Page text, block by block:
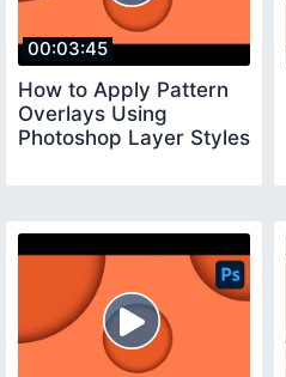
00:03:45
How to Apply Pattern
Overlays Using
Photoshop Layer Styles